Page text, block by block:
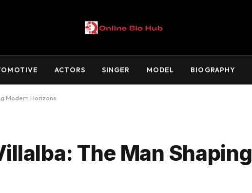
ACTORS SINGER MODEL BIOGRAPHY
Modern Horizons
The Man Shaping